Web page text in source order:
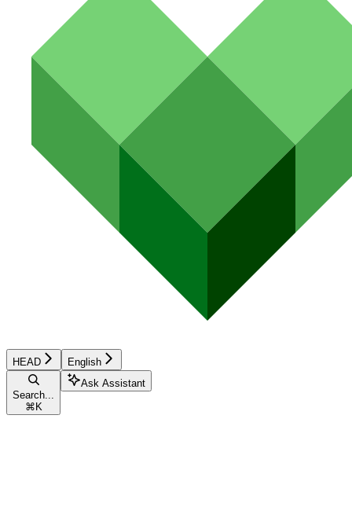
HEAD English
Search...
⌘ K
Ask Assistant